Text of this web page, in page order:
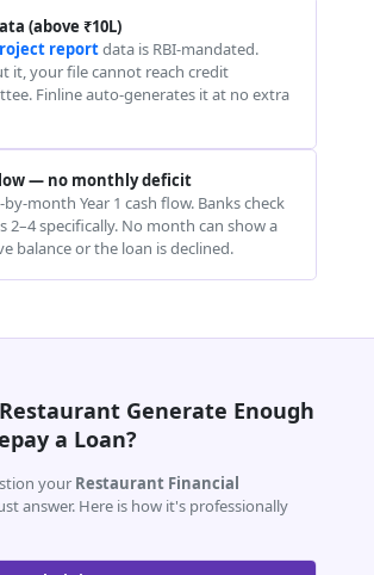
(above ₹10L)
reportdata is RBI-mandated.
it, your file cannot reach credit
Finline auto-generates it at no extra
— no monthly deficit
month Year 1 cash flow. Banks check
2–4 specifically. No month can show a
balance or the loan is declined.
Generate Enough
a Loan?
your Restaurant Financial
answer. Here is how it's professionally